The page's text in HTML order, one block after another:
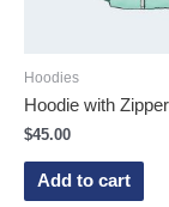
Hoodies
Hoodie with Zipper
$45.00
Add to cart